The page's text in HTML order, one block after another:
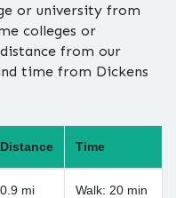
or university from
colleges or
from our
time from Dickens
Distance Time
0.9 mi Walk: 20 min